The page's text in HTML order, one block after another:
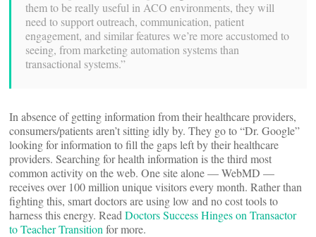
them to be really useful in ACO environments, they will
need to support outreach, communication, patient
engagement, and similar features we’re more accustomed to
seeing, from marketing automation systems than
transactional systems.”
In absence of getting information from their healthcare providers,
consumers/patients aren’t sitting idly by. They go to “Dr. Google”
looking for information to fill the gaps left by their healthcare
providers. Searching for health information is the third most
common activity on the web. One site alone — WebMD —
receives over 100 million unique visitors every month. Rather than
fighting this, smart doctors are using low and no cost tools to
harness this energy. Read Doctors Success Hinges on Transactor
to Teacher Transition for more.